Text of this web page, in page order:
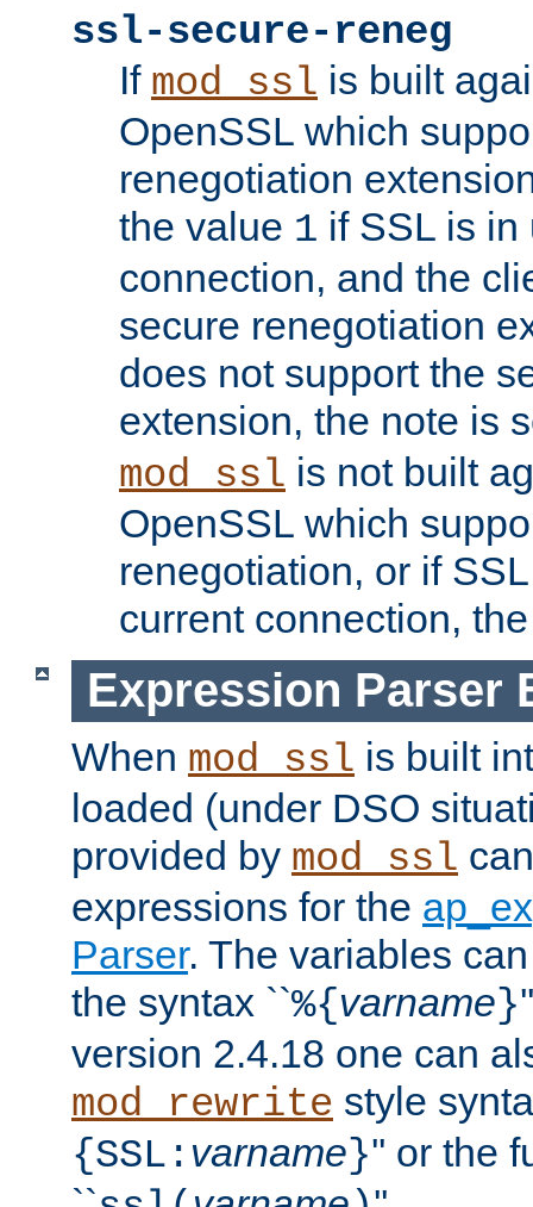
ssl-secure-reneg
If mod_ssl is built
OpenSSL which
renegotiation
the value 1 if SSL is in
connection, and the
secure renegotiation
does not support the
extension, the note is
mod_ssl is not built
OpenSSL which
renegotiation, or if
current connection,
Expression Parser
When mod_ssl is built
loaded (under DSO
provided by mod_ssl
expressions for the
Parser. The variables
the syntax ``%{varname}
version 2.4.18 one can
mod_rewrite style
{SSL: varname}'' or the